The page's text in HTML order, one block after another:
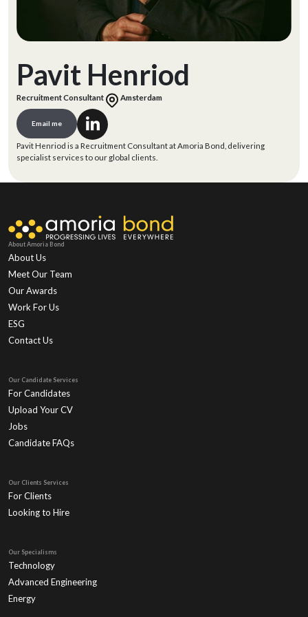
Pavit Henriod
Recruitment Consultant Amsterdam
Email me
Pavit Henriod is a Recruitment Consultant at Amoria Bond, delivering
specialist services to our global clients.
About Amoria Bond
About Us
Meet Our Team
Our Awards
Work For Us
ESG
Contact Us
Our Candidate Services
For Candidates
Upload Your CV
Jobs
Candidate FAQs
Our Clients Services
For Clients
Looking to Hire
Our Specialisms
Technology
Advanced Engineering
Energy